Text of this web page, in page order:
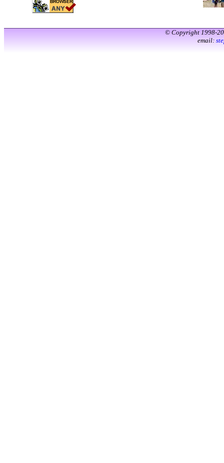
© Copyright 1998-
email: